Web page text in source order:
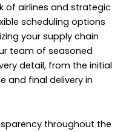
of airlines and strategic
scheduling options
your supply chain
team of seasoned
detail, from the initial
and final delivery in
throughout the